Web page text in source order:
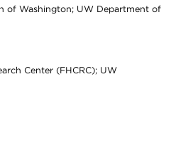
of Washington; UW Department of
Center (FHCRC); UW